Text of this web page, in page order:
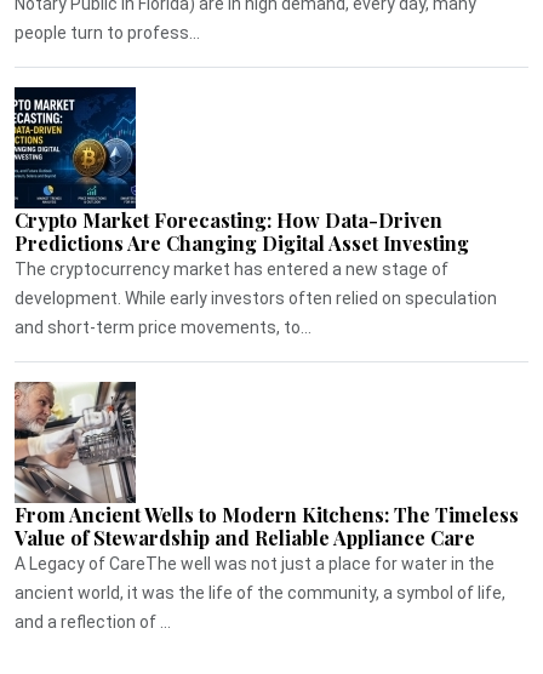
people turn to profess...
Crypto Market Forecasting: How Data-Driven
Predictions Are Changing Digital Asset Investing
The cryptocurrency market has entered a new stage of
development. While early investors often relied on speculation
and short-term price movements, to...
From Ancient Wells to Modern Kitchens: The Timeless
Value of Stewardship and Reliable Appliance Care
A Legacy of CareThe well was not just a place for water in the
ancient world, it was the life of the community, a symbol of life,
and a reflection of ...